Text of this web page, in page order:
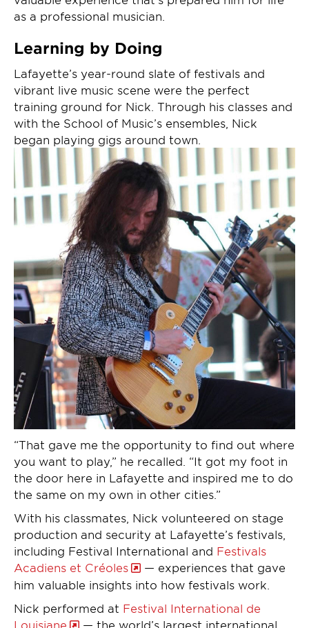
as a professional musician.
Learning by Doing
Lafayette’s year-round slate of festivals and
vibrant live music scene were the perfect
training ground for Nick. Through his classes and
with the School of Music’s ensembles, Nick
began playing gigs around town.
“That gave me the opportunity to find out where
you want to play,” he recalled. “It got my foot in
the door here in Lafayette and inspired me to do
the same on my own in other cities.”
With his classmates, Nick volunteered on stage
production and security at Lafayette’s festivals,
including Festival International and Festivals
Acadiens et Créoles
— experiences that gave
him valuable insights into how festivals work.
Nick performed at Festival International de
Louisiane
— the world’s largest international